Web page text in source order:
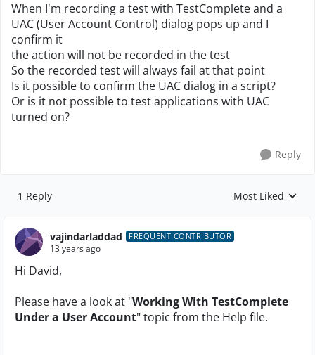
When I'm recording a test with TestComplete and a
UAC (User Account Control) dialog pops up and I
confirm it
the action will not be recorded in the test
So the recorded test will always fail at that point
Is it possible to confirm the UAC dialog in a script?
Or is it not possible to test applications with UAC
turned on?
Reply
1 Reply Replies sorted by
Most Liked
vajindarladdad FREQUENT CONTRIBUTOR
13 years ago
Hi David,
Please have a look at "Working With TestComplete
Under a User Account" topic from the Help file.